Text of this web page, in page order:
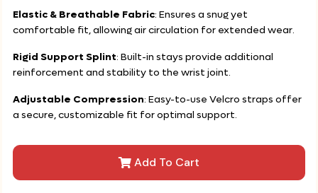
Elastic & Breathable Fabric: Ensures a snug yet
comfortable fit, allowing air circulation for extended wear.
Rigid Support Splint: Built-in stays provide additional
reinforcement and stability to the wrist joint.
Adjustable Compression: Easy-to-use Velcro straps offer
a secure, customizable fit for optimal support.
Add To Cart